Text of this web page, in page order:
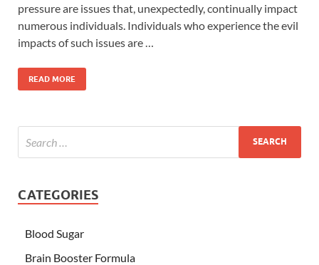
pressure are issues that, unexpectedly, continually impact
numerous individuals. Individuals who experience the evil
impacts of such issues are …
READ MORE
CATEGORIES
Blood Sugar
Brain Booster Formula